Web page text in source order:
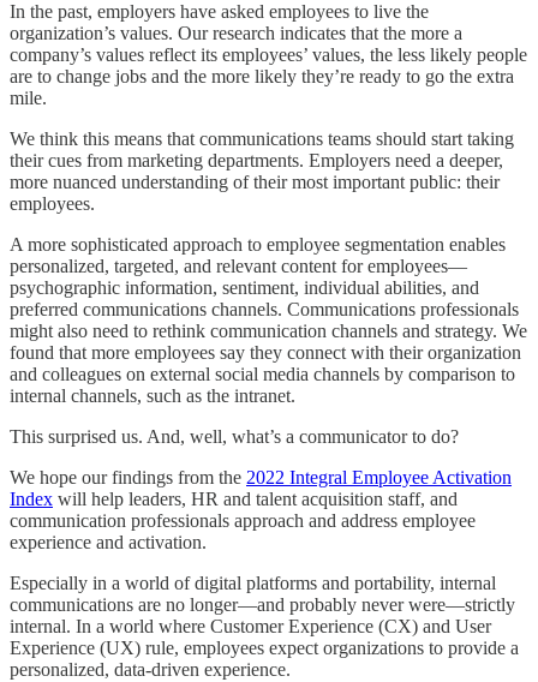
In the past, employers have asked employees to live the
organization’s values. Our research indicates that the more a
company’s values reflect its employees’ values, the less likely people
are to change jobs and the more likely they’re ready to go the extra
mile.
We think this means that communications teams should start taking
their cues from marketing departments. Employers need a deeper,
more nuanced understanding of their most important public: their
employees.
A more sophisticated approach to employee segmentation enables
personalized, targeted, and relevant content for employees—
psychographic information, sentiment, individual abilities, and
preferred communications channels. Communications professionals
might also need to rethink communication channels and strategy. We
found that more employees say they connect with their organization
and colleagues on external social media channels by comparison to
internal channels, such as the intranet.
This surprised us. And, well, what’s a communicator to do?
We hope our findings from the 2022 Integral Employee Activation
Index will help leaders, HR and talent acquisition staff, and
communication professionals approach and address employee
experience and activation.
Especially in a world of digital platforms and portability, internal
communications are no longer—and probably never were—strictly
internal. In a world where Customer Experience (CX) and User
Experience (UX) rule, employees expect organizations to provide a
personalized, data-driven experience.